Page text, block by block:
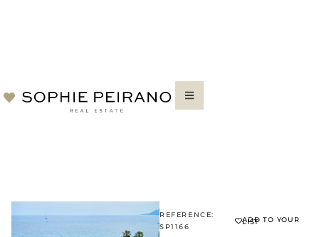
REFERENCE:
SP1166
ADD TO YOUR
LIST